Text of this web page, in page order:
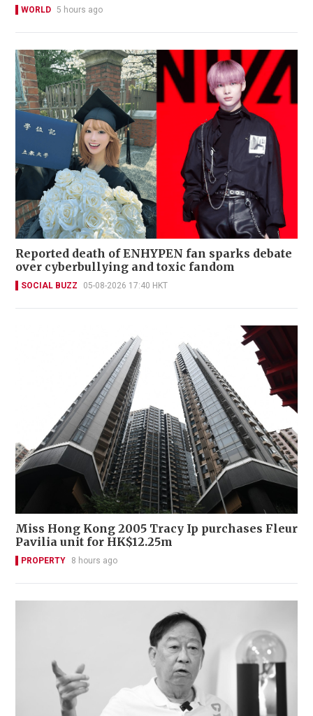
WORLD 5 hours ago
Reported death of ENHYPEN fan sparks debate
over cyberbullying and toxic fandom
SOCIAL BUZZ 05-08-2026 17:40 HKT
Miss Hong Kong 2005 Tracy Ip purchases Fleur
Pavilia unit for HK$12.25m
PROPERTY 8 hours ago